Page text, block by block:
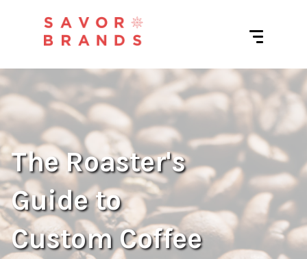
The Roaster's
Guide to
Custom Coffee